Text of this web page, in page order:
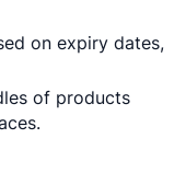
on expiry dates,
of products